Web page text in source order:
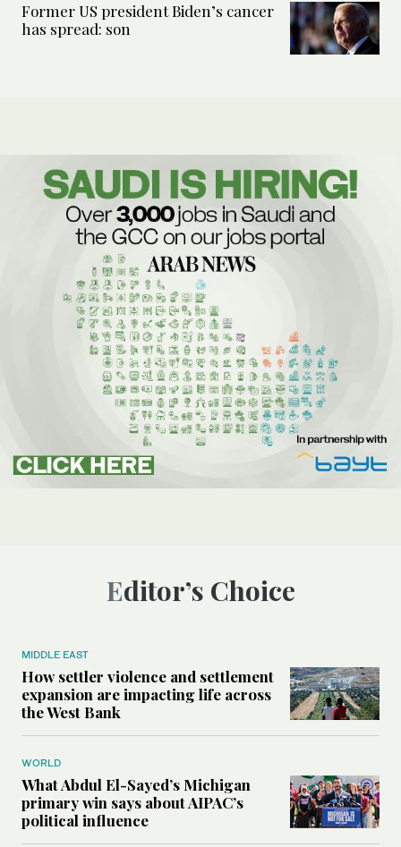
Former US president Biden’s cancer
has spread: son
Editor’s Choice
MIDDLE EAST
How settler violence and settlement
expansion are impacting life across
the West Bank
WORLD
What Abdul El-Sayed’s Michigan
primary win says about AIPAC’s
political influence